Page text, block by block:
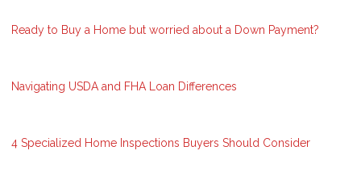
Ready to Buy a Home but worried about a Down Payment?
Navigating USDA and FHA Loan Differences
4 Specialized Home Inspections Buyers Should Consider